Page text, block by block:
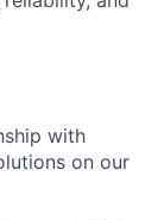
with
on our